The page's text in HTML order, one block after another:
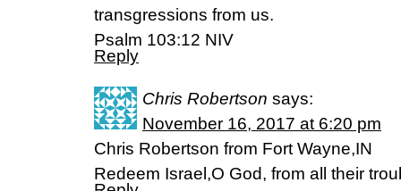
transgressions from us.
‭‭Psalm‬ ‭103:12‬ ‭NIV‬‬
Reply
Chris Robertson says:
November 16, 2017 at 6:20 pm
Chris Robertson from Fort Wayne,IN
Redeem Israel,O God, from all their